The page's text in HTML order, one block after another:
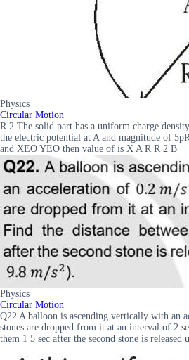
Physics
Circular Motion
R 2 The solid part has a uniform charge
the electric potential at A and magnitude of
and XEO YEO then value of is X A R R 2 B
Physics
Circular Motion
Q22 A balloon is ascending vertically with an
stones are dropped from it at an interval of 2
them 1 5 sec after the second stone is released